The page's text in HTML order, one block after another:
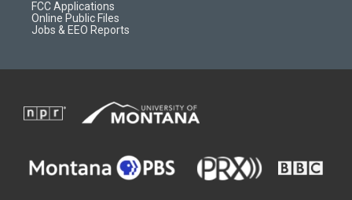
FCC Applications
Online Public Files
Jobs & EEO Reports